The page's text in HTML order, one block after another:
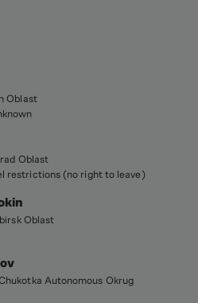
Oblast
Oblast
restrictions (no right to leave)
Oblast
Autonomous Okrug